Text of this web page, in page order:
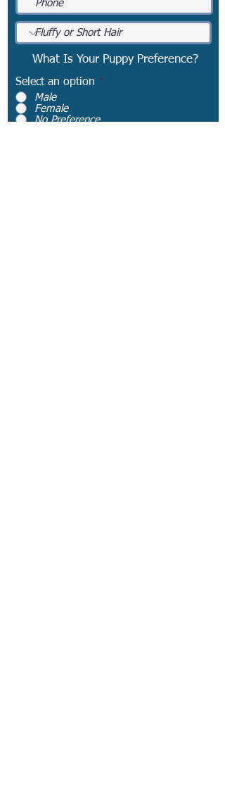
What Is Your Puppy Preference?
Select an option *
Male
Female
No Preference